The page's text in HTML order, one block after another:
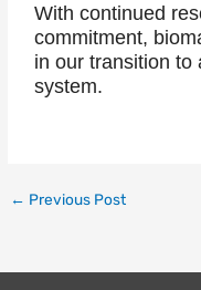
With continued
commitment,
in our transition to
system.
← Previous Post